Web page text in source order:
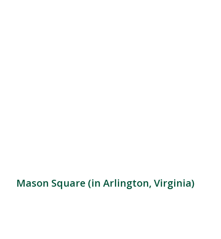
Mason Square (in Arlington, Virginia)